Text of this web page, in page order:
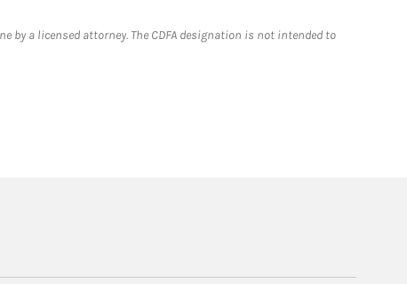
by a licensed attorney. The CDFA designation is not intended to